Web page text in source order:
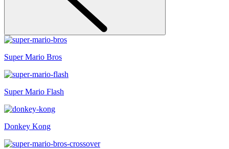
Super Mario Bros
Super Mario Flash
Donkey Kong